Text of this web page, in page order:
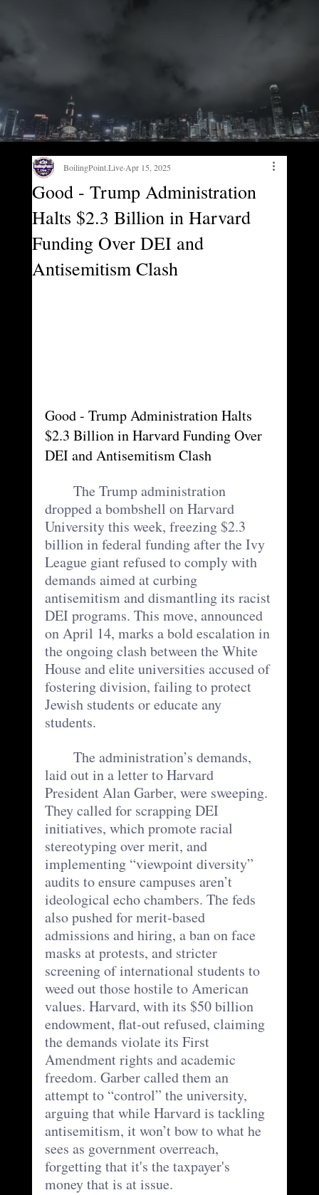
Good - Trump Administration
Halts $2.3 Billion in Harvard
Funding Over DEI and
Antisemitism Clash
BoilingPoint.Live Apr 15, 2025
Good - Trump Administration Halts
$2.3 Billion in Harvard Funding Over
DEI and Antisemitism Clash
dropped a bombshell on Harvard
University this week, freezing $2.3
billion in federal funding after the Ivy
League giant refused to comply with
demands aimed at curbing
antisemitism and dismantling its racist
DEI programs. This move, announced
on April 14, marks a bold escalation in
the ongoing clash between the White
House and elite universities accused of
fostering division, failing to protect
Jewish students or educate any
students.
laid out in a letter to Harvard
President Alan Garber, were sweeping.
They called for scrapping DEI
initiatives, which promote racial
stereotyping over merit, and
implementing “viewpoint diversity”
audits to ensure campuses aren’t
ideological echo chambers. The feds
also pushed for merit-based
admissions and hiring, a ban on face
masks at protests, and stricter
screening of international students to
weed out those hostile to American
values. Harvard, with its $50 billion
endowment, flat-out refused, claiming
the demands violate its First
Amendment rights and academic
freedom. Garber called them an
attempt to “control” the university,
arguing that while Harvard is tackling
antisemitism, it won’t bow to what he
sees as government overreach,
forgetting that it's the taxpayer's
money that is at issue.